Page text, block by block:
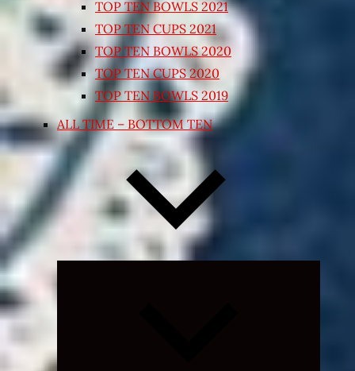
TOP TEN BOWLS 2021
TOP TEN CUPS 2021
TOP TEN BOWLS 2020
TOP TEN CUPS 2020
TOP TEN BOWLS 2019
ALL TIME – BOTTOM TEN